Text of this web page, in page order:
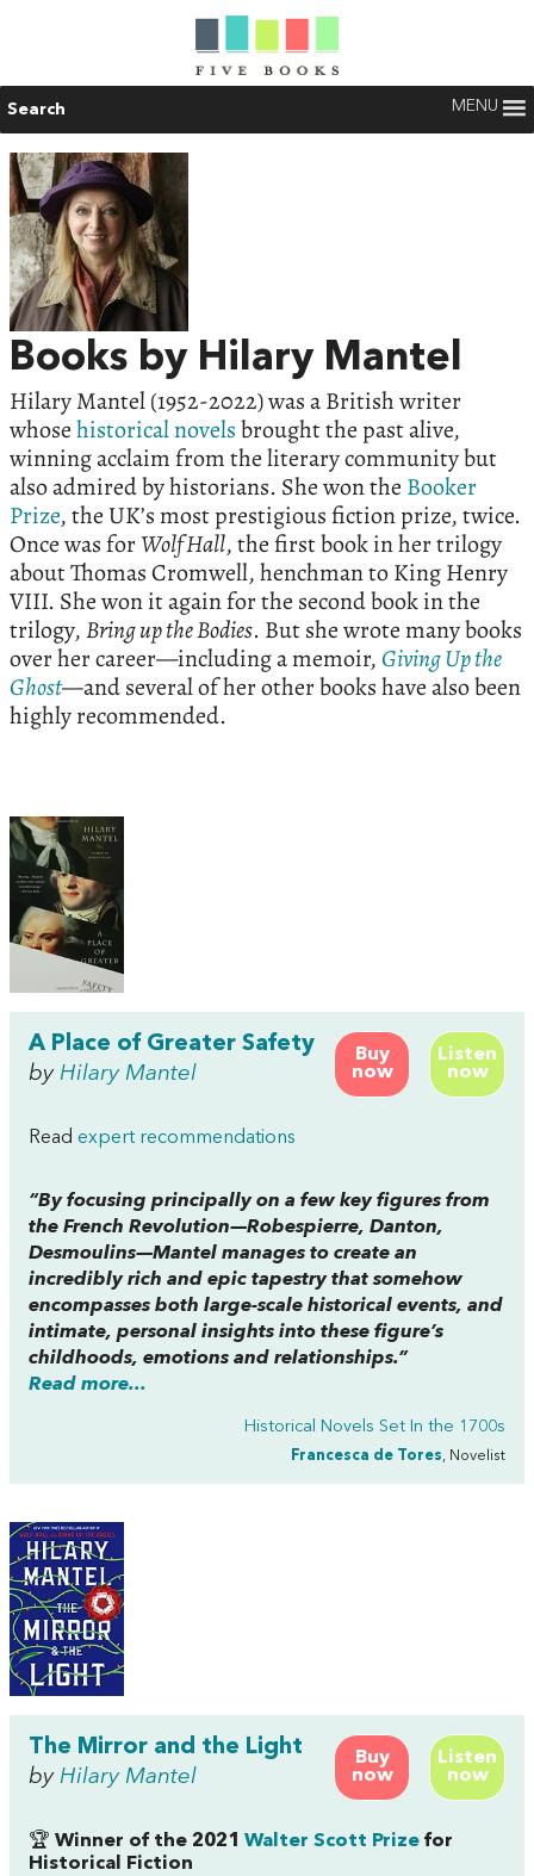
Search MENU
Books by Hilary Mantel
Hilary Mantel (1952-2022) was a British writer
whosehistorical novelsbrought the past alive,
winning acclaim from the literary community but
also admired by historians. She won the Booker
Prize, the UK’s most prestigious fiction prize, twice.
Once was forWolf Hall, the first book in her trilogy
about Thomas Cromwell, henchman to King Henry
VIII. She won it again for the second book in the
trilogy,Bring up the Bodies. But she wrote many books
over her career—including a memoir, Giving Up the
Ghost—and several of her other books have also been
highly recommended.
Buy
now
Listen
now
A Place of Greater Safety
by Hilary Mantel
Read expert recommendations
“By focusing principally on a few key figures from
the French Revolution—Robespierre, Danton,
Desmoulins—Mantel manages to create an
incredibly rich and epic tapestry that somehow
encompasses both large-scale historical events, and
intimate, personal insights into these figure’s
childhoods, emotions and relationships.”
Read more...
Historical Novels Set In the 1700s
Francesca de Tores, Novelist
Buy
now
Listen
now
The Mirror and the Light
by Hilary Mantel
🏆 Winner of the 2021 Walter Scott Prize for
Historical Fiction